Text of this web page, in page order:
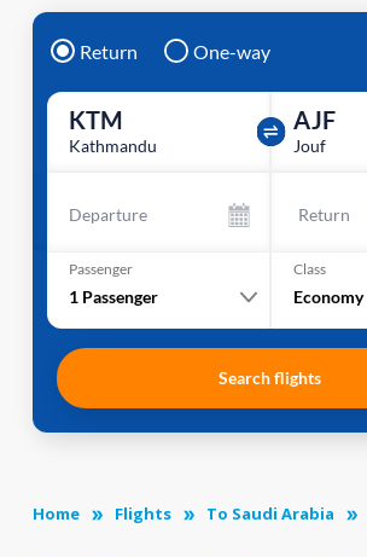
Return One-way
KTM
Kathmandu
AJF
Jouf
Departure Return
Passenger
1 Passenger
Class
Economy
Search flights
Home Flights To Saudi Arabia